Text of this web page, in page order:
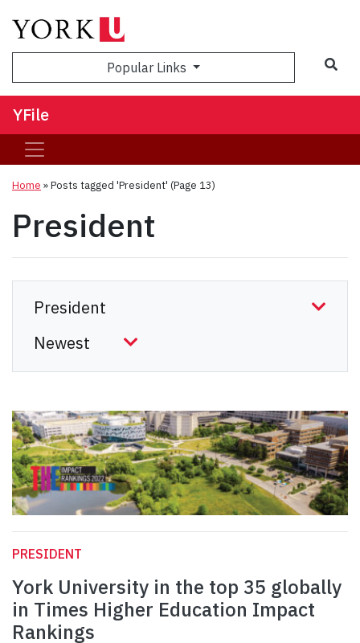
Popular Links
YFile
Home »Posts tagged 'President' (Page 13)
President
PRESIDENT
York University in the top 35 globally
in Times Higher Education Impact
Rankings